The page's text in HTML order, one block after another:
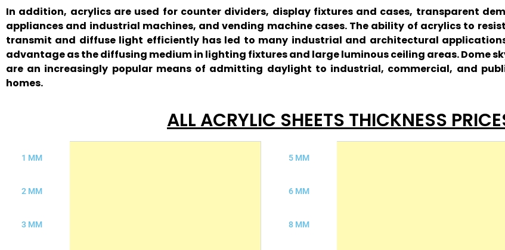
In addition, acrylics are used for counter dividers, display fixtures and cases, transparent
appliances and industrial machines, and vending machine cases. The ability of acrylics to
transmit and diffuse light efficiently has led to many industrial and architectural
advantage as the diffusing medium in lighting fixtures and large luminous ceiling areas. Dome
are an increasingly popular means of admitting daylight to industrial, commercial, and
homes.
ALL ACRYLIC SHEETS THICKNESS
1 MM
2 MM
3 MM
5 MM
6 MM
8 MM